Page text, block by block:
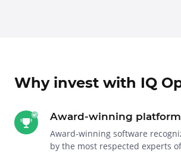
Why invest with IQ
Award-winning platform
Award-winning software
by the most respected experts